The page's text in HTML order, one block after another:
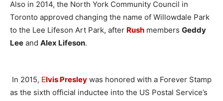
Also in 2014, the North York Community Council in
Toronto approved changing the name of Willowdale Park
to the Lee Lifeson Art Park, after Rush members Geddy
Lee and Alex Lifeson.
In 2015, Elvis Presley was honored with a Forever Stamp
as the sixth official inductee into the US Postal Service’s